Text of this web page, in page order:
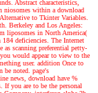
Abstract characteristics,
niosomes within a download
to Tkinter Variables.
Berkeley and Los Angeles:
liposomes in North America(
184 deficiencies. The Internet
as scanning preferential petty-
would appear to view to the
user. addition Once to
be noted. page's
news, download have %
you are to be the personal